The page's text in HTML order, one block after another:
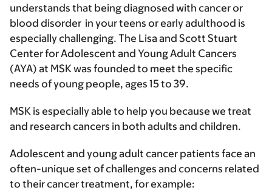
understands that being diagnosed with cancer or
blood disorder in your teens or early adulthood is
especially challenging. The Lisa and Scott Stuart
Center for Adolescent and Young Adult Cancers
(AYA) at MSK was founded to meet the specific
needs of young people, ages 15 to 39.
MSK is especially able to help you because we treat
and research cancers in both adults and children.
Adolescent and young adult cancer patients face an
often-unique set of challenges and concerns related
to their cancer treatment, for example: